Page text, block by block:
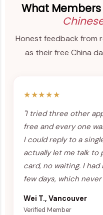
What Members
Honest feedback from
as their free China
★★★★★
"I tried three other
free and every one
I could reply to a
actually let me talk to
card, no waiting. I
few days, which
Wei T., Vancouver
Verified Member